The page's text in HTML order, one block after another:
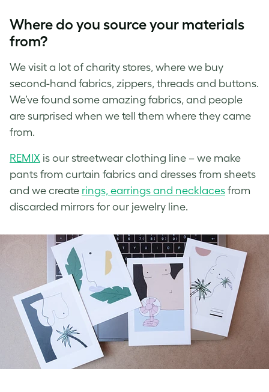
Where do you source your materials
from?
We visit a lot of charity stores, where we buy
second-hand fabrics, zippers, threads and buttons.
We’ve found some amazing fabrics, and people
are surprised when we tell them where they came
from.
REMIX is our streetwear clothing line – we make
pants from curtain fabrics and dresses from sheets
and we create rings, earrings and necklaces from
discarded mirrors for our jewelry line.